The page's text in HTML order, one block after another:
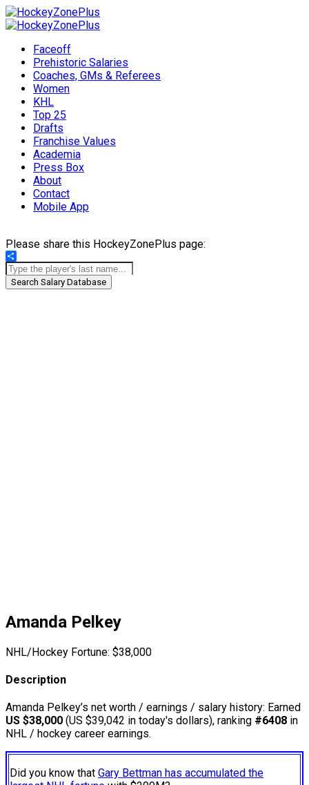
Faceoff
Prehistoric Salaries
Coaches, GMs & Referees
Women
KHL
Top 25
Drafts
Franchise Values
Academia
Press Box
About
Contact
Mobile App
Please share this HockeyZonePlus page:
Share
Search Salary Database
Amanda Pelkey
NHL/Hockey Fortune: $38,000
Description
Amanda Pelkey’s net worth / earnings / salary history: Earned
US $38,000 (US $39,042 in today's dollars), ranking #6408 in
NHL / hockey career earnings.
Did you know that Gary Bettman has accumulated the